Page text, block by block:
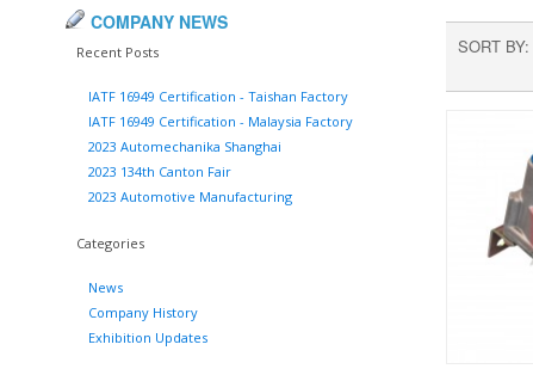
SORT BY
COMPANY NEWS
Recent Posts
IATF 16949 Certification - Taishan Factory
IATF 16949 Certification - Malaysia Factory
2023 Automechanika Shanghai
2023 134th Canton Fair
2023 Automotive Manufacturing
Categories
News
Company History
Exhibition Updates